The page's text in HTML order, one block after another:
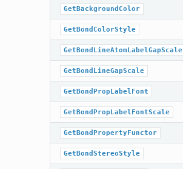
GetBackgroundColor
GetBondColorStyle
GetBondLineAtomLabelGapScale
GetBondLineGapScale
GetBondPropLabelFont
GetBondPropLabelFontScale
GetBondPropertyFunctor
GetBondStereoStyle